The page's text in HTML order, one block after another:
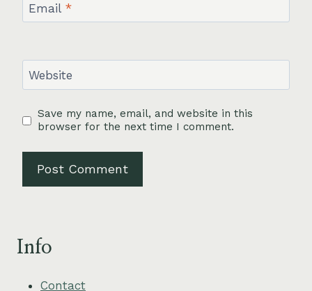
Email *
Website
Save my name, email, and website in this
browser for the next time I comment.
Info
Contact